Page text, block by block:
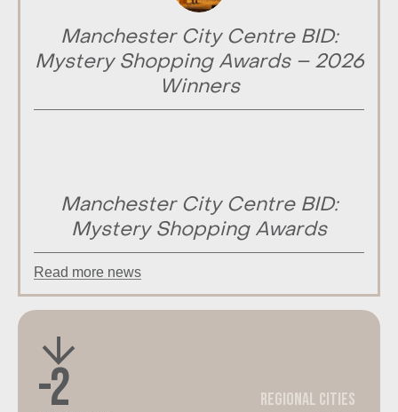
Manchester City Centre BID:
Mystery Shopping Awards – 2026
Winners
Manchester City Centre BID:
Mystery Shopping Awards
Read more news
-2 Regional Cities